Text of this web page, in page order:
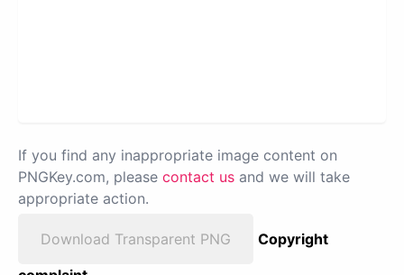
If you find any inappropriate image content on
PNGKey.com, please contact us and we will take
appropriate action.
Download Transparent PNG
Copyright